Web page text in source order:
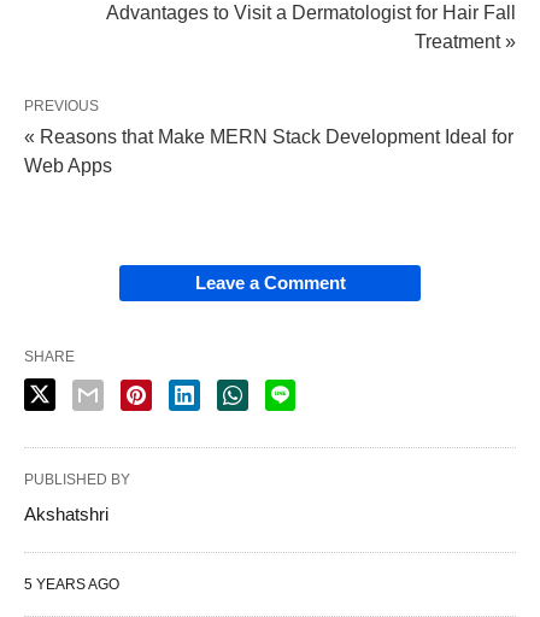
Advantages to Visit a Dermatologist for Hair Fall
Treatment »
PREVIOUS
« Reasons that Make MERN Stack Development Ideal for
Web Apps
Leave a Comment
SHARE
PUBLISHED BY
Akshatshri
5 YEARS AGO